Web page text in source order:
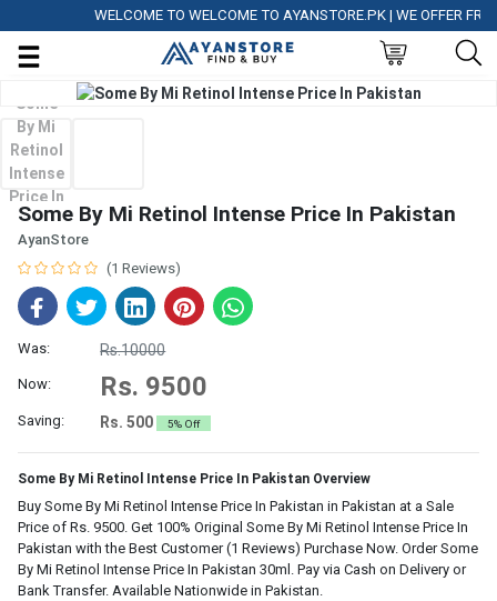
WELCOME TO WELCOME TO AYANSTORE.PK | WE OFFER
Some By Mi Retinol Intense Price In Pakistan
AyanStore
(1 Reviews)
Was: Rs.10000
Now: Rs. 9500
Saving: Rs. 500 5% Off
Some By Mi Retinol Intense Price In Pakistan Overview
Buy Some By Mi Retinol Intense Price In Pakistan in Pakistan at a Sale
Price of Rs. 9500. Get 100% Original Some By Mi Retinol Intense Price In
Pakistan with the Best Customer (1 Reviews) Purchase Now. Order Some
By Mi Retinol Intense Price In Pakistan 30ml. Pay via Cash on Delivery or
Bank Transfer. Available Nationwide in Pakistan.